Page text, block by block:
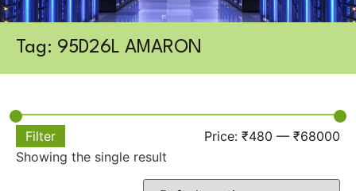
Tag: 95D26L AMARON
Filter Price: ₹480 — ₹68000
Showing the single result